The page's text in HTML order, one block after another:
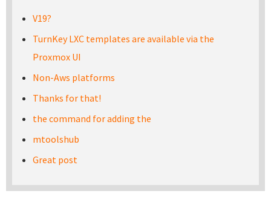
V19?
TurnKey LXC templates are available via the
Proxmox UI
Non-Aws platforms
Thanks for that!
the command for adding the
mtoolshub
Great post